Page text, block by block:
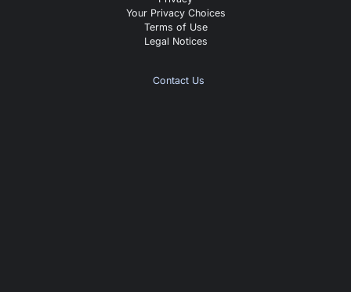
Your Privacy Choices
Terms of Use
Legal Notices
Contact Us